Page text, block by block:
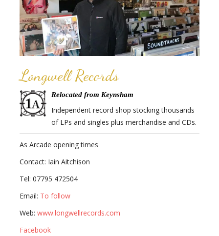
Longwell Records
Relocated from Keynsham
Independent record shop stocking thousands
of LPs and singles plus merchandise and CDs.
As Arcade opening times
Contact: Iain Aitchison
Tel: 07795 472504
Email: To follow
Web: www.longwellrecords.com
Facebook